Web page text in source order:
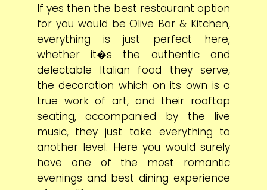
If yes then the best restaurant option
for you would be Olive Bar & Kitchen,
everything is just perfect here,
whether it�s the authentic and
delectable Italian food they serve,
the decoration which on its own is a
true work of art, and their rooftop
seating, accompanied by the live
music, they just take everything to
another level. Here you would surely
have one of the most romantic
evenings and best dining experience